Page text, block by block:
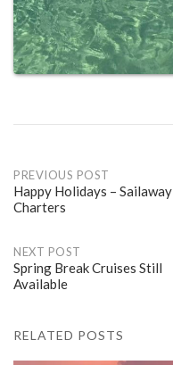
Post
navigation
PREVIOUS POST
Happy Holidays – Sailaway
Charters
NEXT POST
Spring Break Cruises Still
Available
RELATED POSTS